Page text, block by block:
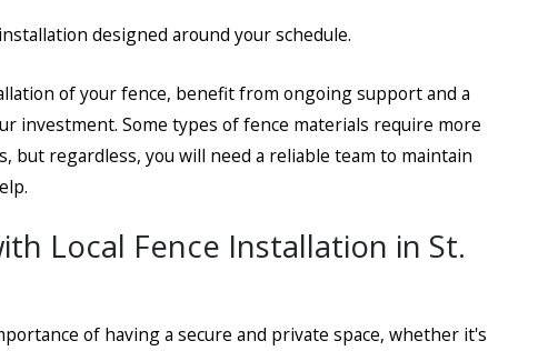
designed around your schedule.
of your fence, benefit from ongoing support and a
investment. Some types of fence materials require more
but regardless, you will need a reliable team to maintain
Local Fence Installation in St.
of having a secure and private space, whether it's